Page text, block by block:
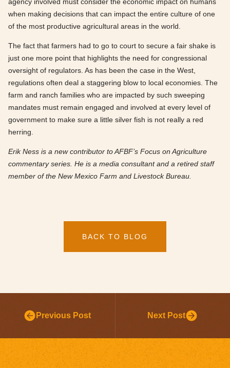
agency involved must consider the economic impact on humans
when making decisions that can impact the entire culture of one
of the most productive agricultural areas in the world.
The fact that farmers had to go to court to secure a fair shake is
just one more point that highlights the need for congressional
oversight of regulators. As has been the case in the West,
regulations often deal a staggering blow to local economies. The
farm and ranch families who are impacted by such sweeping
mandates must remain engaged and involved at every level of
government to make sure a little silver fish is not really a red
herring.
Erik Ness is a new contributor to AFBF’s Focus on Agriculture
commentary series. He is a media consultant and a retired staff
member of the New Mexico Farm and Livestock Bureau.
BACK TO BLOG
Previous Post Next Post